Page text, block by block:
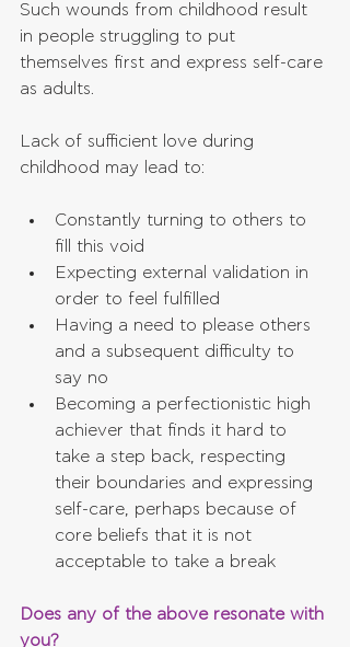
Such wounds from childhood result
in people struggling to put
themselves first and express self-care
as adults.
Lack of sufficient love during
childhood may lead to:
Constantly turning to others to
fill this void
Expecting external validation in
order to feel fulfilled
Having a need to please others
and a subsequent difficulty to
say no
Becoming a perfectionistic high
achiever that finds it hard to
take a step back, respecting
their boundaries and expressing
self-care, perhaps because of
core beliefs that it is not
acceptable to take a break
Does any of the above resonate with
you?